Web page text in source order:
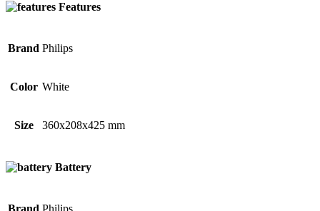
Features
Brand Philips
Color White
Size 360x208x425 mm
Battery
Brand Philips